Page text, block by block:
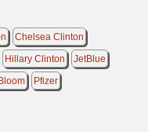
Chelsea Clinton
Hillary Clinton
JetBlue
Pfizer